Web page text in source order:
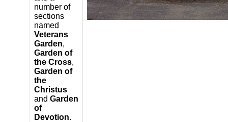
number of
sections
named
Veterans
Garden,
Garden of
the Cross,
Garden of
the
Christus
and Garden
of
Devotion.